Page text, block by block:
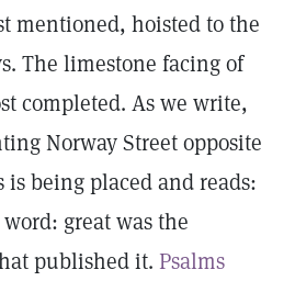
mentioned, hoisted to the
The limestone facing of
completed. As we write,
Norway Street opposite
is being placed and reads:
great was the
published it. Psalms